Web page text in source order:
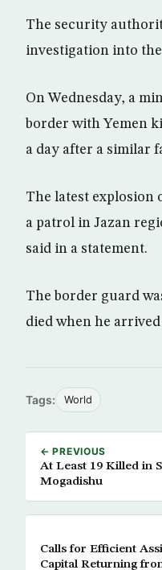
The security
investigation into
On Wednesday, a
border with Yemen
a day after a similar
The latest explosion
a patrol in Jazan
said in a statement.
The border guard
died when he
Tags: World
← PREVIOUS
At Least 19 Killed in
Mogadishu
Calls for Efficient
Capital Returning